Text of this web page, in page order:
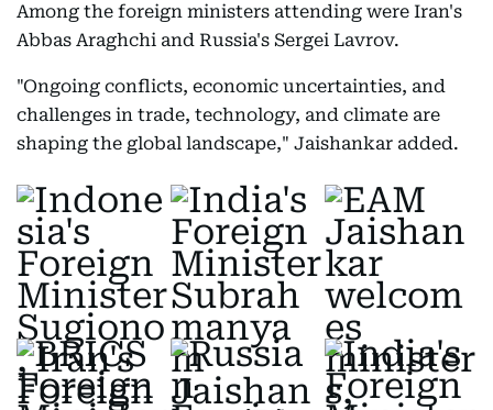
Among the foreign ministers attending were Iran's
Abbas Araghchi and Russia's Sergei Lavrov.
"Ongoing conflicts, economic uncertainties, and
challenges in trade, technology, and climate are
shaping the global landscape," Jaishankar added.